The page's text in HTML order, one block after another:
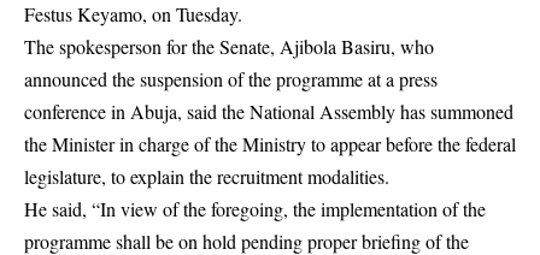
Festus Keyamo, on Tuesday.
The spokesperson for the Senate, Ajibola Basiru, who
announced the suspension of the programme at a press
conference in Abuja, said the National Assembly has summoned
the Minister in charge of the Ministry to appear before the federal
legislature, to explain the recruitment modalities.
He said, “In view of the foregoing, the implementation of the
programme shall be on hold pending proper briefing of the